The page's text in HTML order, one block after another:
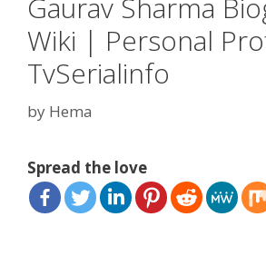
Gaurav Sharma
Wiki | Personal
TvSerialinfo
by Hema
Spread the love